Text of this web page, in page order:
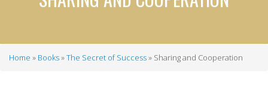
Home Books The Secret of Success Sharing and Cooperation